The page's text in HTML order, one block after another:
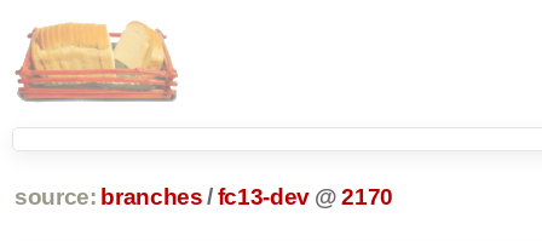
source: branches /fc13-dev @ 2170